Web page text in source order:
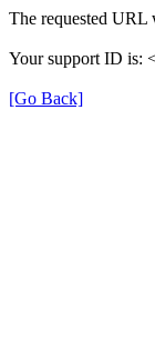
The requested URL
Your support ID is:
[Go Back]